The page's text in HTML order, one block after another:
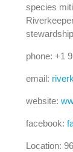
species
phone: +1
email:
website:
facebook:
Location: